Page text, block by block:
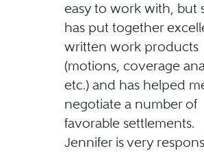
easy to work with, but
has put together
written work products
(motions, coverage
etc.) and has helped
negotiate a number of
favorable settlements.
Jennifer is very